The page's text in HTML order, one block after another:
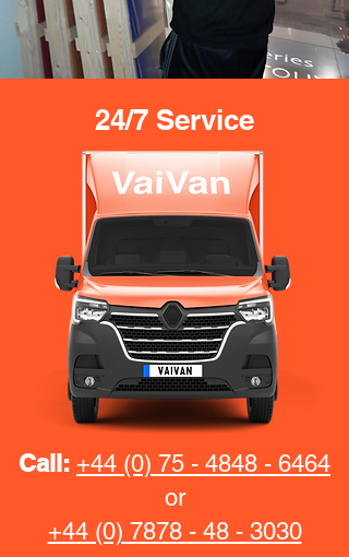
24/7 Service
Call: +44 (0) 75 - 4848 - 6464
or
+44 (0) 7878 - 48 - 3030